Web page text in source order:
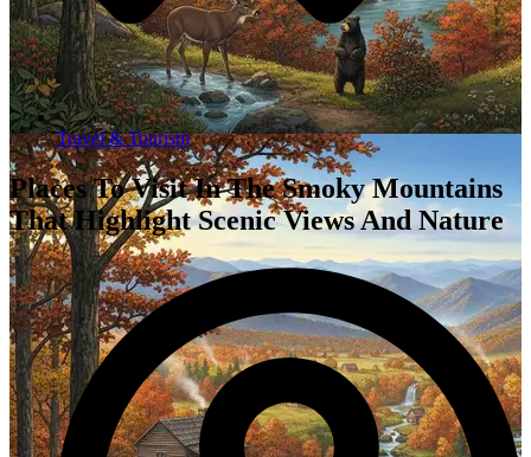
Travel & Tourism
Places To Visit In The Smoky Mountains
That Highlight Scenic Views And Nature